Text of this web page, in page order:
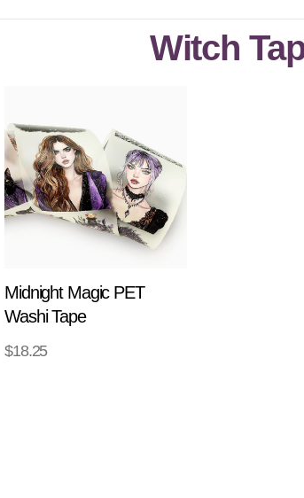
Witch
Midnight Magic PET
Washi Tape
$18.25